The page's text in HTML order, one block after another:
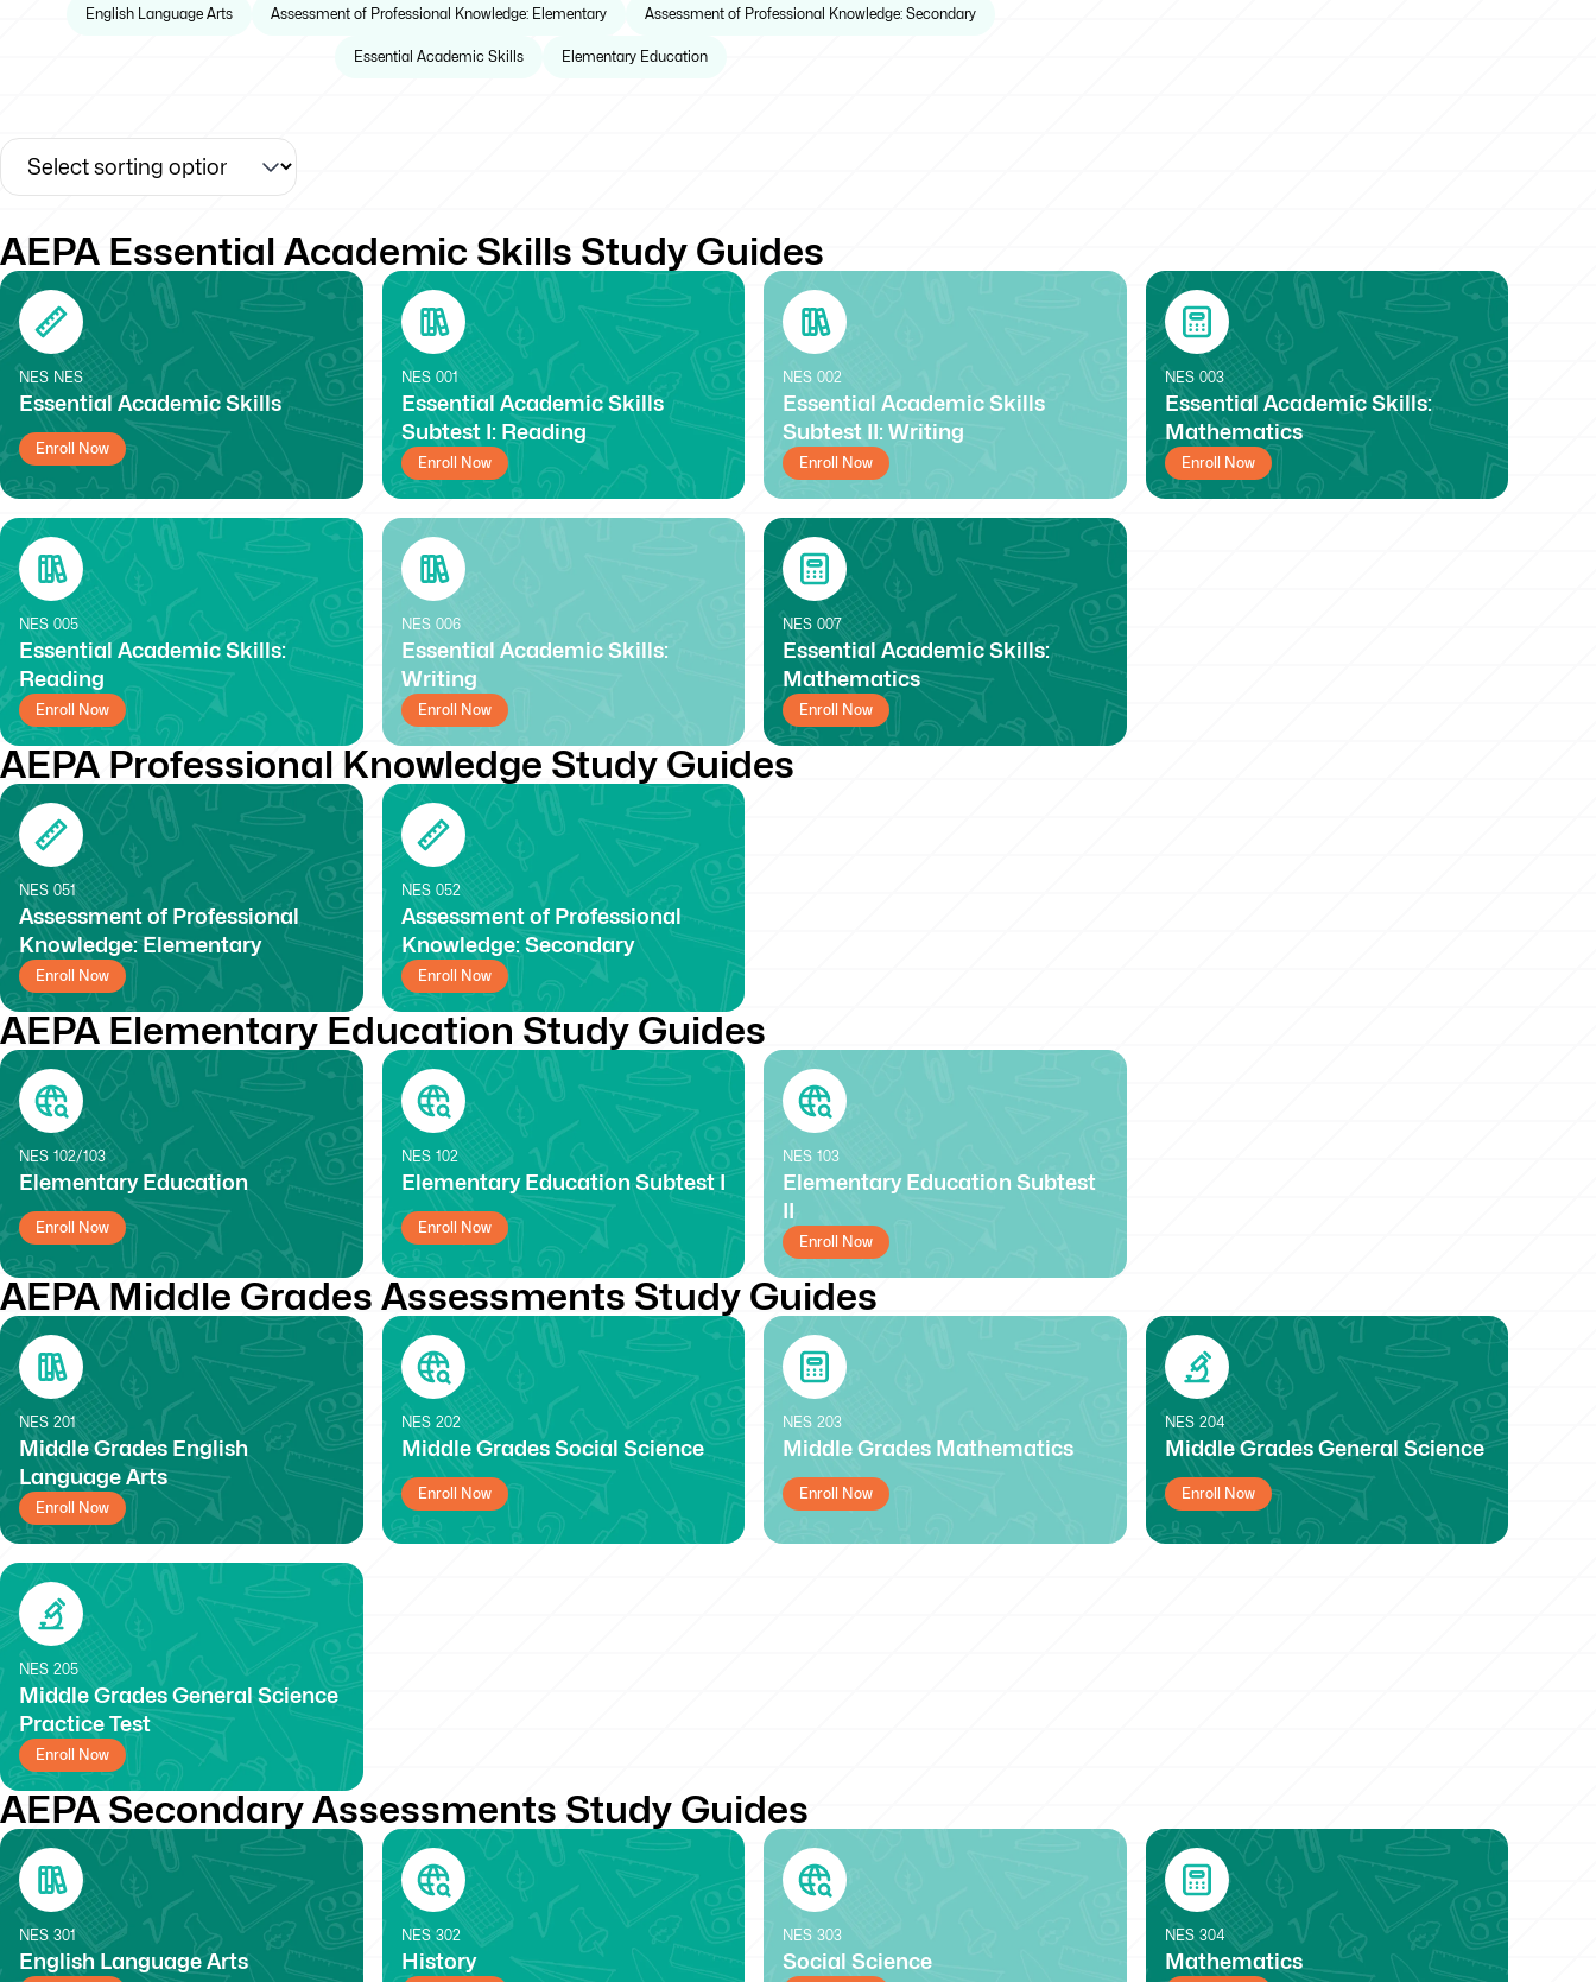
English Language Arts Assessment of Professional Knowledge: Elementary Assessment of Professional Knowledge: Secondary
Essential Academic Skills Elementary Education
AEPA Essential Academic Skills Study Guides
NES NES
Essential Academic Skills
Enroll Now
NES 001
Essential Academic Skills
Subtest I: Reading
Enroll Now
NES 002
Essential Academic Skills
Subtest II: Writing
Enroll Now
NES 003
Essential Academic Skills:
Mathematics
Enroll Now
NES 005
Essential Academic Skills:
Reading
Enroll Now
NES 006
Essential Academic Skills:
Writing
Enroll Now
NES 007
Essential Academic Skills:
Mathematics
Enroll Now
AEPA Professional Knowledge Study Guides
NES 051
Assessment of Professional
Knowledge: Elementary
Enroll Now
NES 052
Assessment of Professional
Knowledge: Secondary
Enroll Now
AEPA Elementary Education Study Guides
NES 102/103
Elementary Education
Enroll Now
NES 102
Elementary Education Subtest I
Enroll Now
NES 103
Elementary Education Subtest
II
Enroll Now
AEPA Middle Grades Assessments Study Guides
NES 201
Middle Grades English
Language Arts
Enroll Now
NES 202
Middle Grades Social Science
Enroll Now
NES 203
Middle Grades Mathematics
Enroll Now
NES 204
Middle Grades General Science
Enroll Now
NES 205
Middle Grades General Science
Practice Test
Enroll Now
AEPA Secondary Assessments Study Guides
NES 301
English Language Arts
NES 302
History
NES 303
Social Science
NES 304
Mathematics